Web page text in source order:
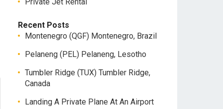
Recent Posts
Montenegro (QGF) Montenegro, Brazil
Pelaneng (PEL) Pelaneng, Lesotho
Tumbler Ridge (TUX) Tumbler Ridge,
Canada
Landing A Private Plane At An Airport